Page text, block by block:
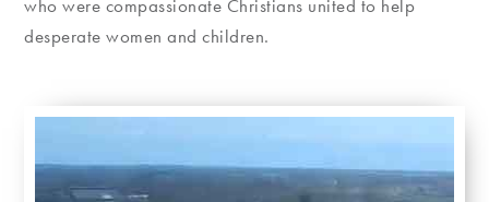
who were compassionate Christians united to help
desperate women and children.